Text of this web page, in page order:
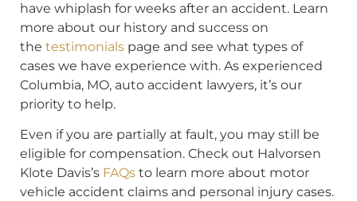
have whiplash for weeks after an accident. Learn
more about our history and success on
the testimonials page and see what types of
cases we have experience with. As experienced
Columbia, MO, auto accident lawyers, it’s our
priority to help.
Even if you are partially at fault, you may still be
eligible for compensation. Check out Halvorsen
Klote Davis’s FAQs to learn more about motor
vehicle accident claims and personal injury cases.